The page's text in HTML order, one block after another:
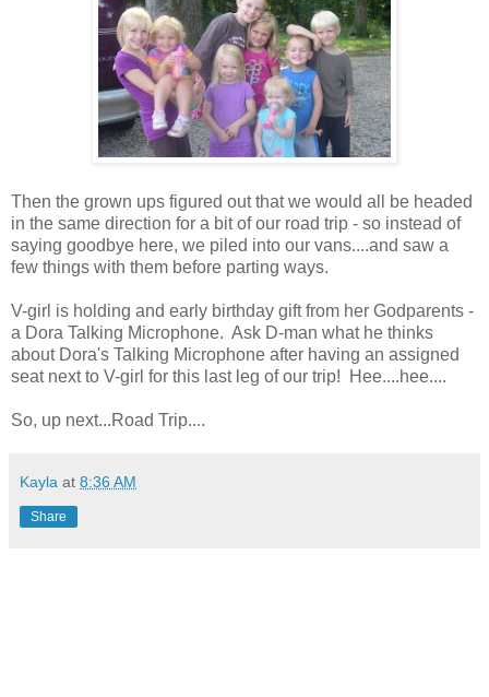
Then the grown ups figured out that we would all be headed
in the same direction for a bit of our road trip - so instead of
saying goodbye here, we piled into our vans....and saw a
few things with them before parting ways.
V-girl is holding and early birthday gift from her Godparents -
a Dora Talking Microphone. Ask D-man what he thinks
about Dora's Talking Microphone after having an assigned
seat next to V-girl for this last leg of our trip! Hee....hee....
So, up next...Road Trip....
Kayla at 8:36 AM
Share